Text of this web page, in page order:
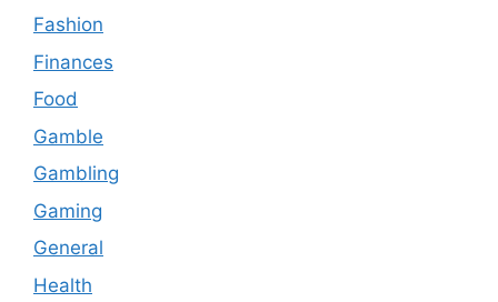
Fashion
Finances
Food
Gamble
Gambling
Gaming
General
Health